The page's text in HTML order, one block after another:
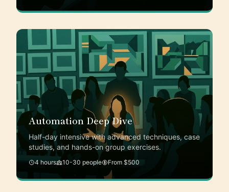
Automation Deep Dive
Half-day intensive with advanced techniques, case
studies, and hands-on group exercises.
4 hours 10-30 people From $500